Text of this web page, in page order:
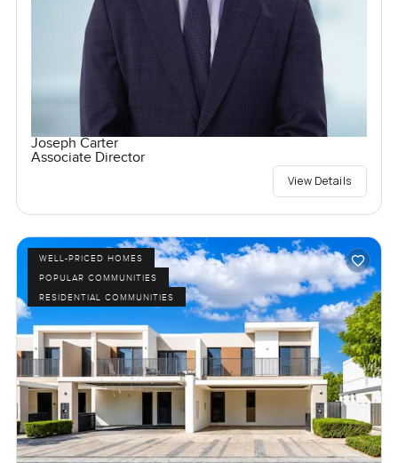
Joseph Carter
Associate Director
View Details
WELL-PRICED HOMES
POPULAR COMMUNITIES
RESIDENTIAL COMMUNITIES